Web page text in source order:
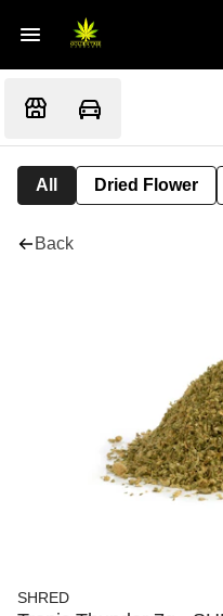
All Dried Flower
Back
SHRED